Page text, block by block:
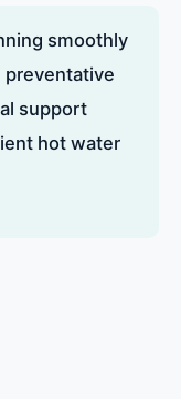
smoothly
support
hot water